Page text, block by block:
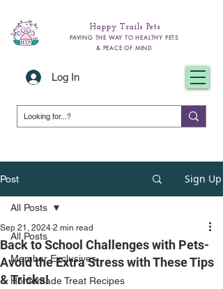
Happy Trails Pets
PAVING THE WAY TO HEALTHY PETS
& PEACE OF MIND
Log In
Post Sign Up
All Posts
Member Exclusives
Homemade Treat Recipes
All Posts
Back to School Challenges with Pets-
Avoid the Extra Stress with These Tips
& Tricks!
Sep 21, 2024 2 min read